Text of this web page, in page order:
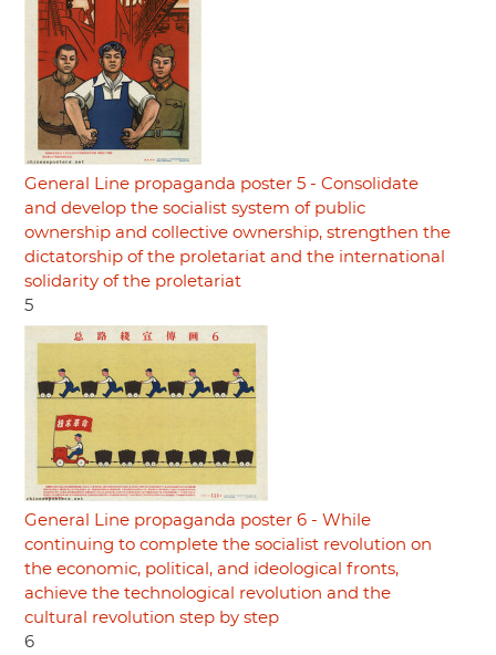
General Line propaganda poster 5 - Consolidate
and develop the socialist system of public
ownership and collective ownership, strengthen the
dictatorship of the proletariat and the international
solidarity of the proletariat
5
General Line propaganda poster 6 - While
continuing to complete the socialist revolution on
the economic, political, and ideological fronts,
achieve the technological revolution and the
cultural revolution step by step
6